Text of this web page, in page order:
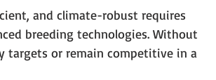
and climate-robust requires
breeding technologies. Without
or remain competitive in a